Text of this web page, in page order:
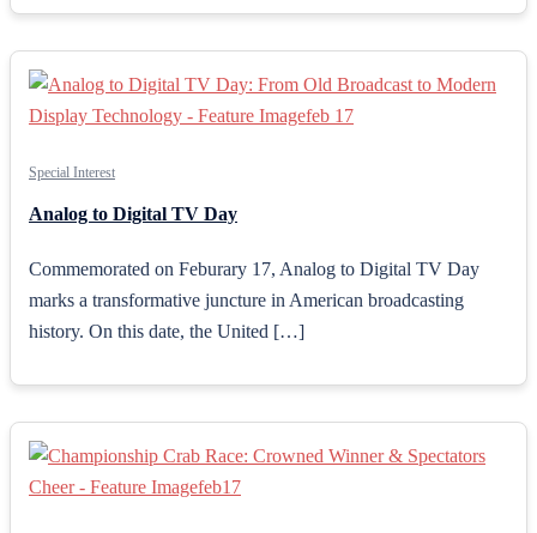
Special Interest
Analog to Digital TV Day
Commemorated on Feburary 17, Analog to Digital TV Day
marks a transformative juncture in American broadcasting
history. On this date, the United […]